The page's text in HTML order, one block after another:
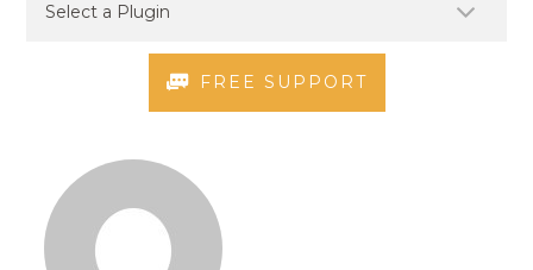
FREE SUPPORT